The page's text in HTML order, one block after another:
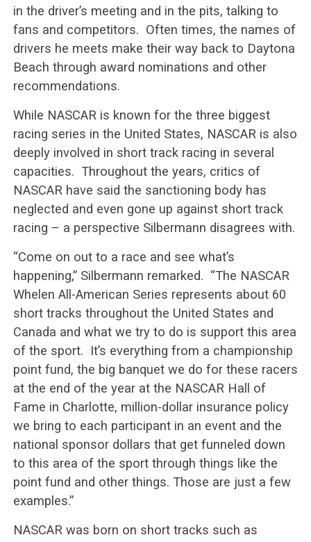
in the driver’s meeting and in the pits, talking to
fans and competitors. Often times, the names of
drivers he meets make their way back to Daytona
Beach through award nominations and other
recommendations.
While NASCAR is known for the three biggest
racing series in the United States, NASCAR is also
deeply involved in short track racing in several
capacities. Throughout the years, critics of
NASCAR have said the sanctioning body has
neglected and even gone up against short track
racing – a perspective Silbermann disagrees with.
“Come on out to a race and see what’s
happening,” Silbermann remarked. “The NASCAR
Whelen All-American Series represents about 60
short tracks throughout the United States and
Canada and what we try to do is support this area
of the sport. It’s everything from a championship
point fund, the big banquet we do for these racers
at the end of the year at the NASCAR Hall of
Fame in Charlotte, million-dollar insurance policy
we bring to each participant in an event and the
national sponsor dollars that get funneled down
to this area of the sport through things like the
point fund and other things. Those are just a few
examples.”
NASCAR was born on short tracks such as